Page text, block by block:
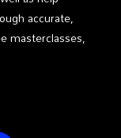
accurate,
masterclasses,